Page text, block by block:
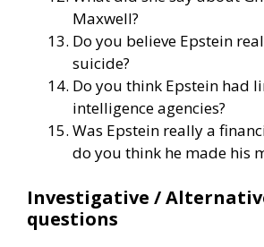
Maxwell?
Do you believe Epstein
suicide?
Do you think Epstein had
intelligence agencies?
Was Epstein really a
do you think he made his
Investigative /
questions